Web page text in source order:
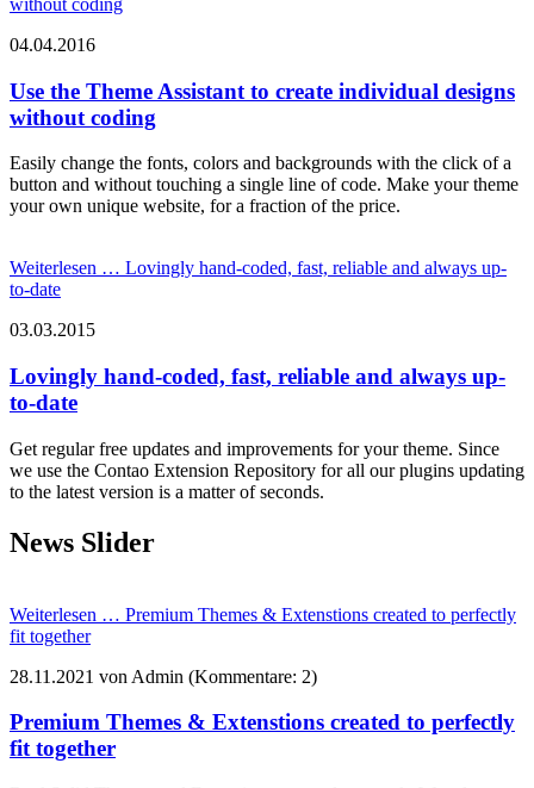
without coding
04.04.2016
Use the Theme Assistant to create individual designs
without coding
Easily change the fonts, colors and backgrounds with the click of a
button and without touching a single line of code. Make your theme
your own unique website, for a fraction of the price.
Weiterlesen … Lovingly hand-coded, fast, reliable and always up-
to-date
03.03.2015
Lovingly hand-coded, fast, reliable and always up-
to-date
Get regular free updates and improvements for your theme. Since
we use the Contao Extension Repository for all our plugins updating
to the latest version is a matter of seconds.
News Slider
Weiterlesen … Premium Themes & Extenstions created to perfectly
fit together
28.11.2021 von Admin (Kommentare: 2)
Premium Themes & Extenstions created to perfectly
fit together